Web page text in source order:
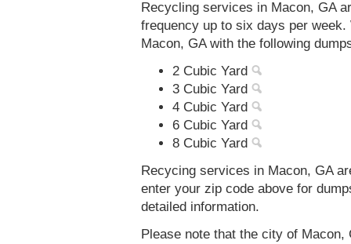
Recycling services in Macon, GA
frequency up to six days per
Macon, GA with the following
2 Cubic Yard
3 Cubic Yard
4 Cubic Yard
6 Cubic Yard
8 Cubic Yard
Recycing services in Macon, GA
enter your zip code above for
detailed information.
Please note that the city of